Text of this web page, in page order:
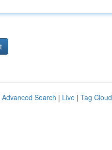
Advanced Search | Live | Tag Cloud